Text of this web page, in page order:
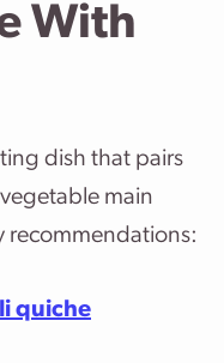
With
dish that pairs
main
recommendations:
quiche